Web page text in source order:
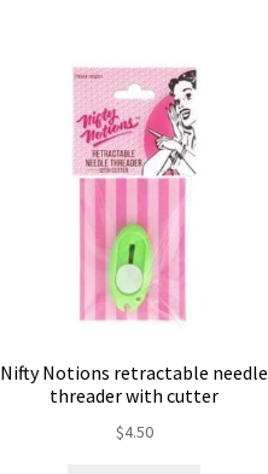
Nifty Notions retractable needle
threader with cutter
$4.50